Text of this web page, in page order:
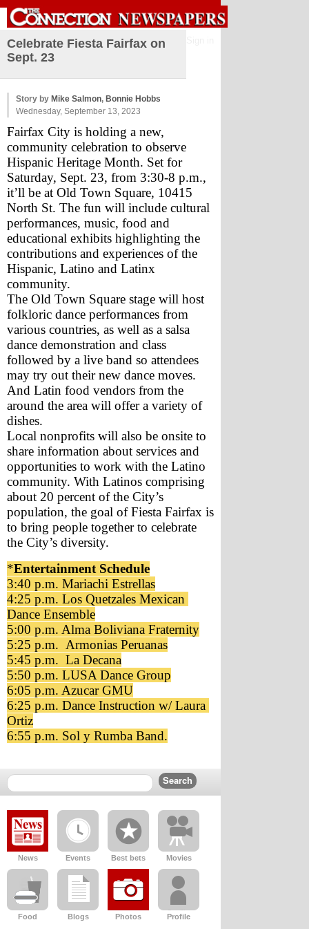
Celebrate Fiesta Fairfax on
Sept. 23
Story by Mike Salmon, Bonnie Hobbs
Wednesday, September 13, 2023
Fairfax City is holding a new,
community celebration to observe
Hispanic Heritage Month. Set for
Saturday, Sept. 23, from 3:30-8 p.m.,
it’ll be at Old Town Square, 10415
North St. The fun will include cultural
performances, music, food and
educational exhibits highlighting the
contributions and experiences of the
Hispanic, Latino and Latinx
community.
The Old Town Square stage will host
folkloric dance performances from
various countries, as well as a salsa
dance demonstration and class
followed by a live band so attendees
may try out their new dance moves.
And Latin food vendors from the
around the area will offer a variety of
dishes.
Local nonprofits will also be onsite to
share information about services and
opportunities to work with the Latino
community. With Latinos comprising
about 20 percent of the City’s
population, the goal of Fiesta Fairfax is
to bring people together to celebrate
the City’s diversity.
*Entertainment Schedule
3:40 p.m. Mariachi Estrellas
4:25 p.m. Los Quetzales Mexican
Dance Ensemble
5:00 p.m. Alma Boliviana Fraternity
5:25 p.m.  Armonias Peruanas
5:45 p.m.  La Decana
5:50 p.m. LUSA Dance Group
6:05 p.m. Azucar GMU
6:25 p.m. Dance Instruction w/ Laura
Ortiz
6:55 p.m. Sol y Rumba Band.
News Events Best bets Movies
Food Blogs Photos Profile